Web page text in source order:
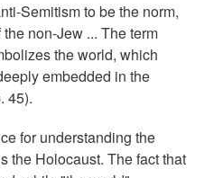
Semitism to be the norm,
non-Jew ... The term
the world, which
embedded in the
45).
for understanding the
the Holocaust. The fact that